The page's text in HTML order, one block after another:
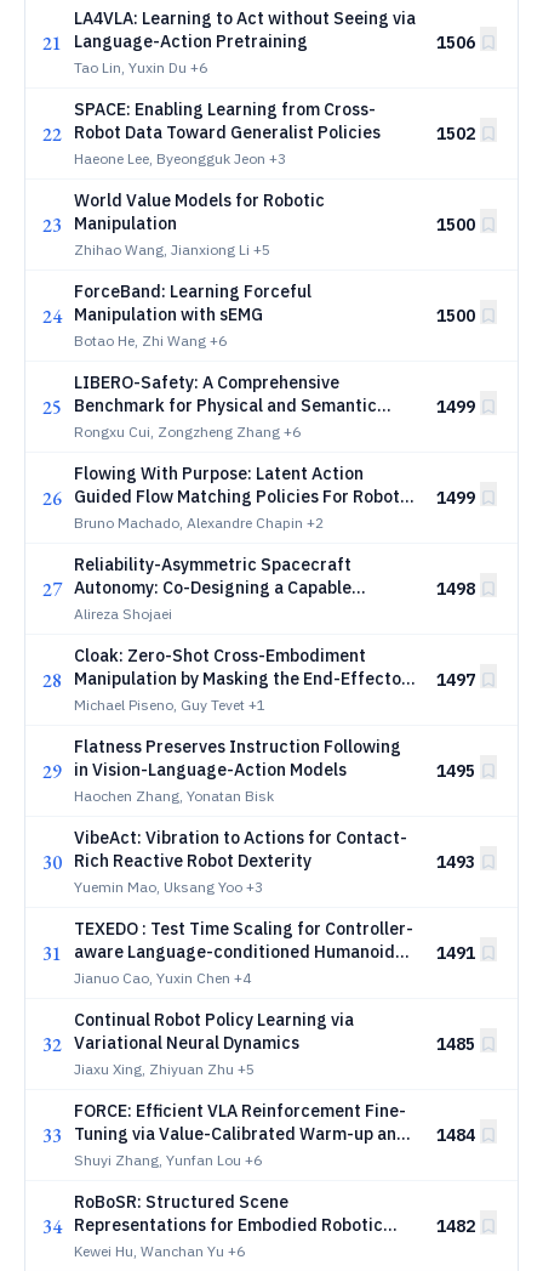
21
LA4VLA: Learning to Act without Seeing via
Language-Action Pretraining
Tao Lin, Yuxin Du +6
1506
22
SPACE: Enabling Learning from Cross-
Robot Data Toward Generalist Policies
Haeone Lee, Byeongguk Jeon +3
1502
23
World Value Models for Robotic
Manipulation
Zhihao Wang, Jianxiong Li +5
1500
24
ForceBand: Learning Forceful
Manipulation with sEMG
Botao He, Zhi Wang +6
1500
25
LIBERO-Safety: A Comprehensive
Benchmark for Physical and Semantic
Safety in Vision-Language-Action Models
Rongxu Cui, Zongzheng Zhang +6
1499
26
Flowing With Purpose: Latent Action
Guided Flow Matching Policies For Robotic
Manipulation
Bruno Machado, Alexandre Chapin +2
1499
27
Reliability-Asymmetric Spacecraft
Autonomy: Co-Designing a Capable
Learned GNC Stack with a Verified,
Alireza Shojaei
1498
28
Cloak: Zero-Shot Cross-Embodiment
Manipulation by Masking the End-Effector
from the VLA
Michael Piseno, Guy Tevet +1
1497
29
Flatness Preserves Instruction Following
in Vision-Language-Action Models
Haochen Zhang, Yonatan Bisk
1495
30
VibeAct: Vibration to Actions for Contact-
Rich Reactive Robot Dexterity
Yuemin Mao, Uksang Yoo +3
1493
31
TEXEDO : Test Time Scaling for Controller-
aware Language-conditioned Humanoid
Motion Generation
Jianuo Cao, Yuxin Chen +4
1491
32
Continual Robot Policy Learning via
Variational Neural Dynamics
Jiaxu Xing, Zhiyuan Zhu +5
1485
33
FORCE: Efficient VLA Reinforcement Fine-
Tuning via Value-Calibrated Warm-up and
Self-Distillation
Shuyi Zhang, Yunfan Lou +6
1484
34
RoBoSR: Structured Scene
Representations for Embodied Robotic
Reasoning
Kewei Hu, Wanchan Yu +6
1482